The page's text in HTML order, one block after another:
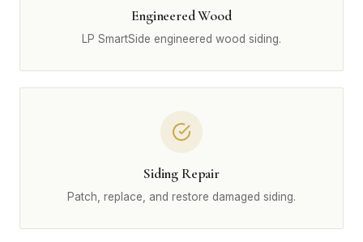
Engineered Wood
LP SmartSide engineered wood siding.
Siding Repair
Patch, replace, and restore damaged siding.